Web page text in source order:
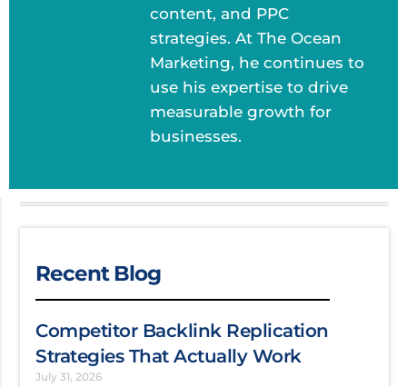
content, and PPC
strategies. At The Ocean
Marketing, he continues to
use his expertise to drive
measurable growth for
businesses.
Recent Blog
Competitor Backlink Replication
Strategies That Actually Work
July 31, 2026